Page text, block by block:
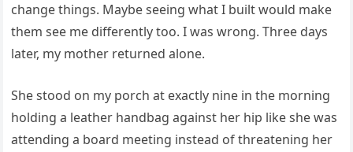
change things. Maybe seeing what I built would make
them see me differently too. I was wrong. Three days
later, my mother returned alone.
She stood on my porch at exactly nine in the morning
holding a leather handbag against her hip like she was
attending a board meeting instead of threatening her